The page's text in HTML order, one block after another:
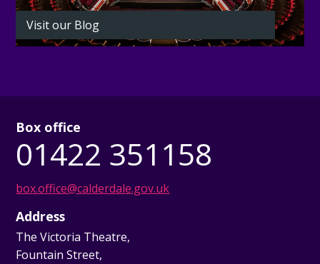
Visit our Blog
Box office
01422 351158
box.office@calderdale.gov.uk
Address
The Victoria Theatre,
Fountain Street,